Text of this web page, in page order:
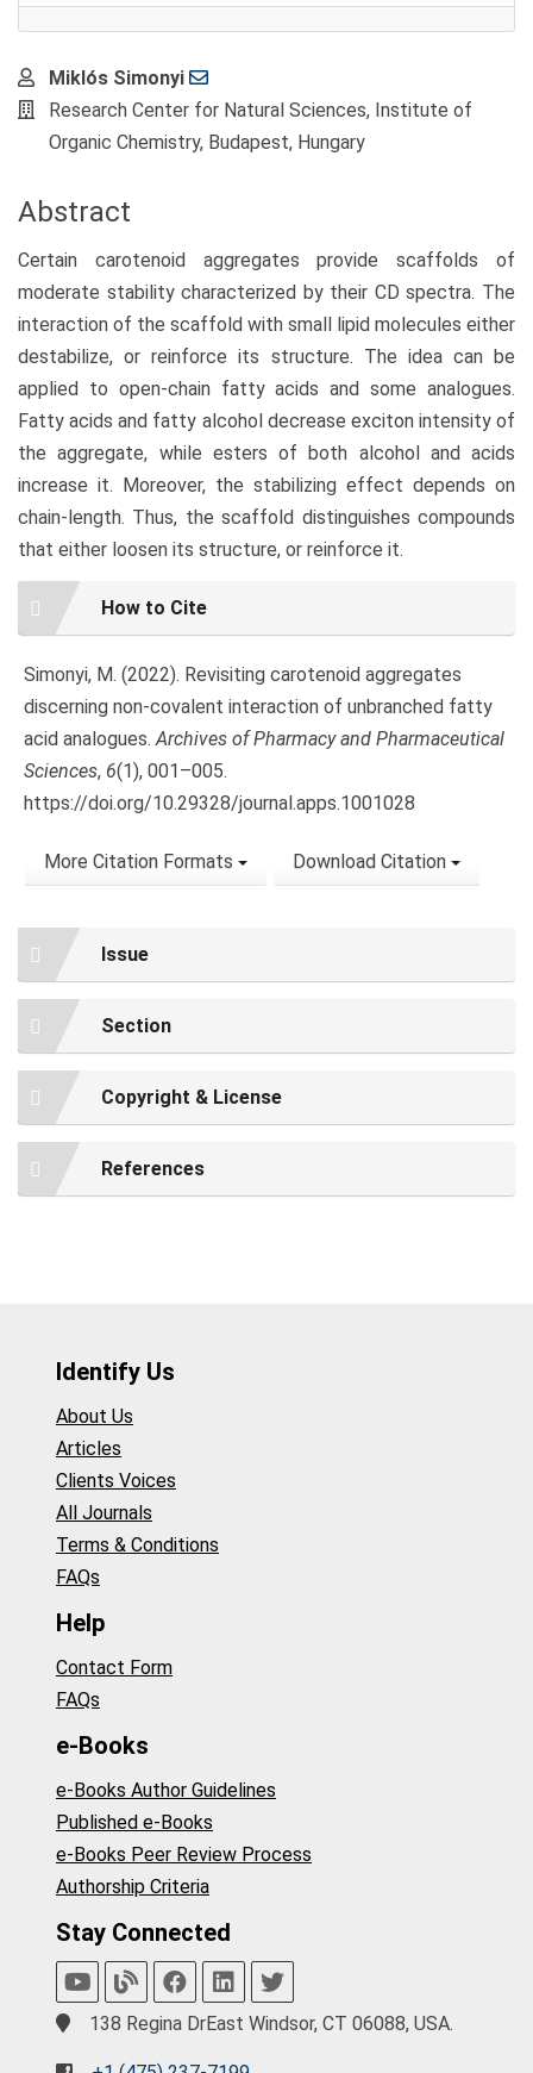
Main
Article
Content
Miklós Simonyi
Research Center for Natural Sciences, Institute of
Organic Chemistry, Budapest, Hungary
Abstract
Certain carotenoid aggregates provide scaffolds of
moderate stability characterized by their CD spectra. The
interaction of the scaffold with small lipid molecules either
destabilize, or reinforce its structure. The idea can be
applied to open-chain fatty acids and some analogues.
Fatty acids and fatty alcohol decrease exciton intensity of
the aggregate, while esters of both alcohol and acids
increase it. Moreover, the stabilizing effect depends on
chain-length. Thus, the scaffold distinguishes compounds
that either loosen its structure, or reinforce it.
Article
Details
How to Cite
Simonyi, M. (2022). Revisiting carotenoid aggregates
discerning non-covalent interaction of unbranched fatty
acid analogues.Archives of Pharmacy and Pharmaceutical
Sciences, 6(1), 001–005.
https://doi.org/10.29328/journal.apps.1001028
More Citation Formats Download Citation
Issue
Section
Copyright & License
References
Identify Us
About Us
Articles
Clients Voices
All Journals
Terms & Conditions
FAQs
Help
Contact Form
FAQs
e-Books
e-Books Author Guidelines
Published e-Books
e-Books Peer Review Process
Authorship Criteria
Stay Connected
138 Regina DrEast Windsor, CT 06088, USA.